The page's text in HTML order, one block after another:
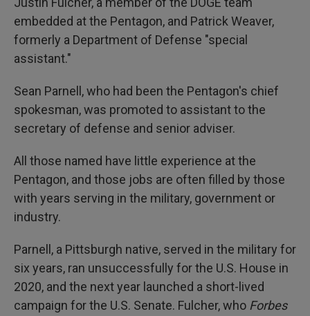
embedded at the Pentagon, and Patrick Weaver,
formerly a Department of Defense "special
assistant."
Sean Parnell, who had been the Pentagon's chief
spokesman, was promoted to assistant to the
secretary of defense and senior adviser.
All those named have little experience at the
Pentagon, and those jobs are often filled by those
with years serving in the military, government or
industry.
Parnell, a Pittsburgh native, served in the military for
six years, ran unsuccessfully for the U.S. House in
2020, and the next year launched a short-lived
campaign for the U.S. Senate. Fulcher, who Forbes